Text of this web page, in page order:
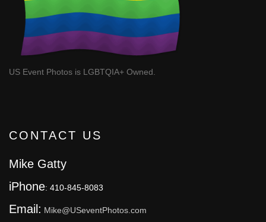
US Event Photos is LGBTQIA+ Owned.
CONTACT US
Mike Gatty
iPhone: 410-845-8083
Email: Mike@USeventPhotos.com